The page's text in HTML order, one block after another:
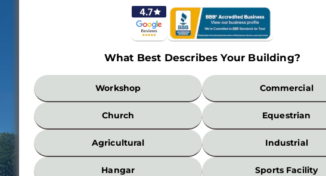
What Best Describes Your Building?
What
Best
Describes
Your
Building?
Workshop Commercial
Church Equestrian
Agricultural Industrial
Hangar Sports Facility